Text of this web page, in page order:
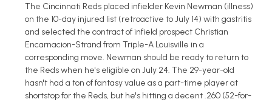
The Cincinnati Reds placed infielder Kevin Newman (illness)
on the 10-day injured list (retroactive to July 14) with gastritis
and selected the contract of infield prospect Christian
Encarnacion-Strand from Triple-A Louisville in a
corresponding move. Newman should be ready to return to
the Reds when he's eligible on July 24. The 29-year-old
hasn't had a ton of fantasy value as a part-time player at
shortstop for the Reds, but he's hitting a decent .260 (52-for-